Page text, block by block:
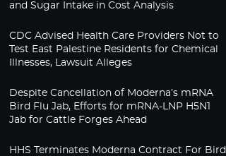
and Sugar Intake in Cost Analysis
CDC Advised Health Care Providers Not to
Test East Palestine Residents for Chemical
Illnesses, Lawsuit Alleges
Despite Cancellation of Moderna’s mRNA
Bird Flu Jab, Efforts for mRNA-LNP H5N1
Jab for Cattle Forges Ahead
HHS Terminates Moderna Contract For Bird